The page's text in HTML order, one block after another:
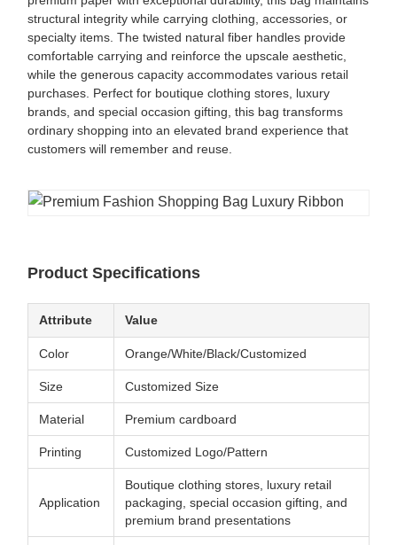
structural integrity while carrying clothing, accessories, or
specialty items. The twisted natural fiber handles provide
comfortable carrying and reinforce the upscale aesthetic,
while the generous capacity accommodates various retail
purchases. Perfect for boutique clothing stores, luxury
brands, and special occasion gifting, this bag transforms
ordinary shopping into an elevated brand experience that
customers will remember and reuse.
Product Specifications
Attribute Value
Color Orange/White/Black/Customized
Size Customized Size
Material Premium cardboard
Printing Customized Logo/Pattern
Application
Boutique clothing stores, luxury retail
packaging, special occasion gifting, and
premium brand presentations